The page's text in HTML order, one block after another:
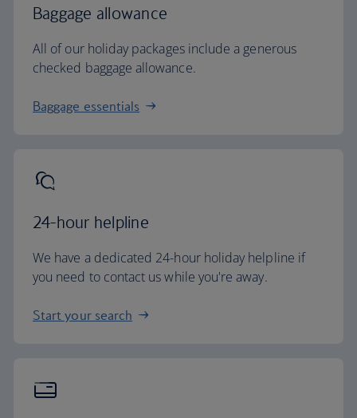
Baggage allowance
All of our holiday packages include a generous
checked baggage allowance.
Baggage essentials
24-hour helpline
We have a dedicated 24-hour holiday helpline if
you need to contact us while you're away.
Start your search